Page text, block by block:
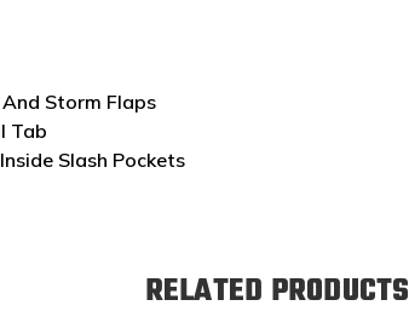
Storm Flaps
Tab
Slash Pockets
RELATED PRODUCTS